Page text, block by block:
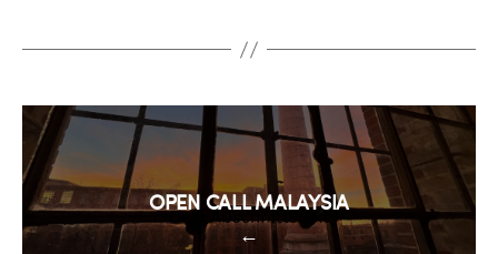
←
OPEN CALL MALAYSIA